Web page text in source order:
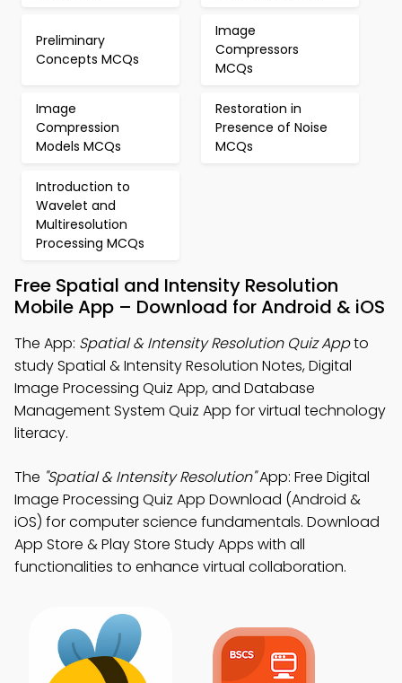
Preliminary
Concepts MCQs
Image
Compressors
MCQs
Image
Compression
Models MCQs
Restoration in
Presence of Noise
MCQs
Introduction to
Wavelet and
Multiresolution
Processing MCQs
Free Spatial and Intensity Resolution
Mobile App – Download for Android & iOS
The App: Spatial & Intensity Resolution Quiz Appto
study Spatial & Intensity Resolution Notes, Digital
Image Processing Quiz App, and Database
Management System Quiz App for virtual technology
literacy.
The "Spatial & Intensity Resolution"App: Free Digital
Image Processing Quiz App Download (Android &
iOS) for computer science fundamentals. Download
App Store & Play Store Study Apps with all
functionalities to enhance virtual collaboration.